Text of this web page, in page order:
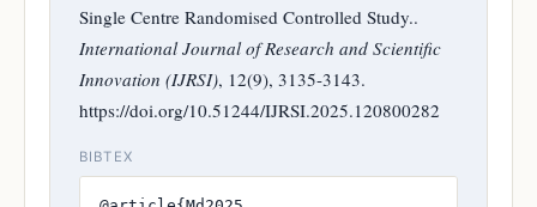
Single Centre Randomised Controlled Study..
International Journal of Research and Scientific
Innovation (IJRSI), 12(9), 3135-3143.
https://doi.org/10.51244/IJRSI.2025.120800282
BIBTEX